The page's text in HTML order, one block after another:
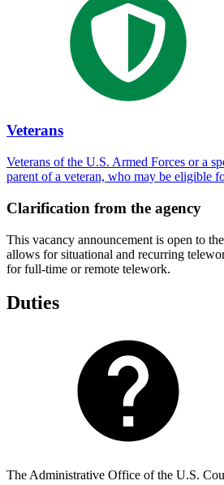
Veterans
Veterans of the U.S. Armed Forces or a
parent of a veteran, who may be eligible
Clarification from the agency
This vacancy announcement is open to
allows for situational and recurring
for full-time or remote telework.
Duties
The Administrative Office of the U.S.